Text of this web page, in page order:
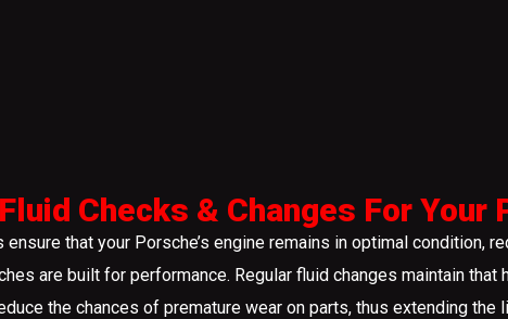
Checks & Changes For Your
ensure that your Porsche’s engine remains in optimal condition,
are built for performance. Regular fluid changes maintain
the chances of premature wear on parts, thus extending the